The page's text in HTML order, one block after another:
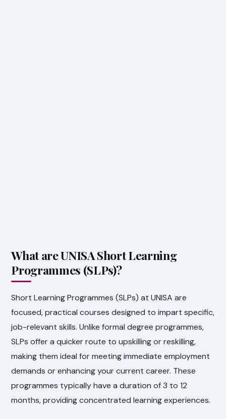
What are UNISA Short Learning
Programmes (SLPs)?
Short Learning Programmes (SLPs) at UNISA are
focused, practical courses designed to impart specific,
job-relevant skills. Unlike formal degree programmes,
SLPs offer a quicker route to upskilling or reskilling,
making them ideal for meeting immediate employment
demands or enhancing your current career. These
programmes typically have a duration of 3 to 12
months, providing concentrated learning experiences.